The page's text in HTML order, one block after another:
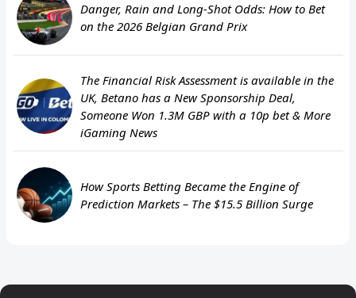
Danger, Rain and Long-Shot Odds: How to Bet
on the 2026 Belgian Grand Prix
The Financial Risk Assessment is available in the
UK, Betano has a New Sponsorship Deal,
Someone Won 1.3M GBP with a 10p bet & More
iGaming News
How Sports Betting Became the Engine of
Prediction Markets – The $15.5 Billion Surge